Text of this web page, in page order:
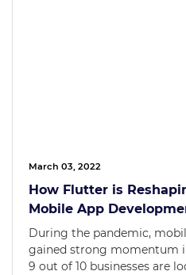
March 03, 2022
How Flutter is
Mobile App
During the pandemic,
gained strong momentum
9 out of 10 businesses are